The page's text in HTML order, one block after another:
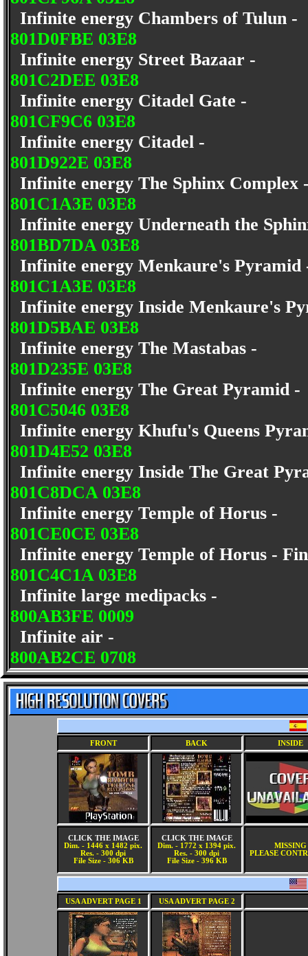
Infinite energy Chambers of Tulun -
801D0FBE 03E8
Infinite energy Street Bazaar -
801C2DEE 03E8
Infinite energy Citadel Gate -
801CF9C6 03E8
Infinite energy Citadel -
801D922E 03E8
Infinite energy The Sphinx
801C1A3E 03E8
Infinite energy Underneath the
801BD7DA 03E8
Infinite energy Menkaure's
801C1A3E 03E8
Infinite energy Inside Menkaure's
801D5BAE 03E8
Infinite energy The Mastabas -
801D235E 03E8
Infinite energy The Great Pyramid
801C5046 03E8
Infinite energy Khufu's Queens
801D4E52 03E8
Infinite energy Inside The Great
801C8DCA 03E8
Infinite energy Temple of Horus -
801CE0CE 03E8
Infinite energy Temple of Horus -
801C4C1A 03E8
Infinite large medipacks -
800AB3FE 0009
Infinite air -
800AB2CE 0708
FRONT BACK INSIDE
CLICK THE IMAGE
Dim. - 1446 x 1482 pix.
Res. - 300 dpi
File Size - 306 KB
CLICK THE IMAGE
Dim. - 1772 x 1394 pix.
Res. - 300 dpi
File Size - 396 KB
MISSING
PLEASE
USA ADVERT PAGE 1 USA ADVERT PAGE 2